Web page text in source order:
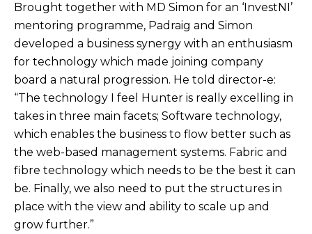
Brought together with MD Simon for an ‘InvestNI’
mentoring programme, Padraig and Simon
developed a business synergy with an enthusiasm
for technology which made joining company
board a natural progression. He told director-e:
“The technology I feel Hunter is really excelling in
takes in three main facets; Software technology,
which enables the business to flow better such as
the web-based management systems. Fabric and
fibre technology which needs to be the best it can
be. Finally, we also need to put the structures in
place with the view and ability to scale up and
grow further.”